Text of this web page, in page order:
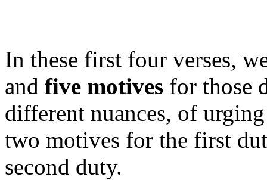
In these first four verses,
and five motives for those
different nuances, of
two motives for the first
second duty.